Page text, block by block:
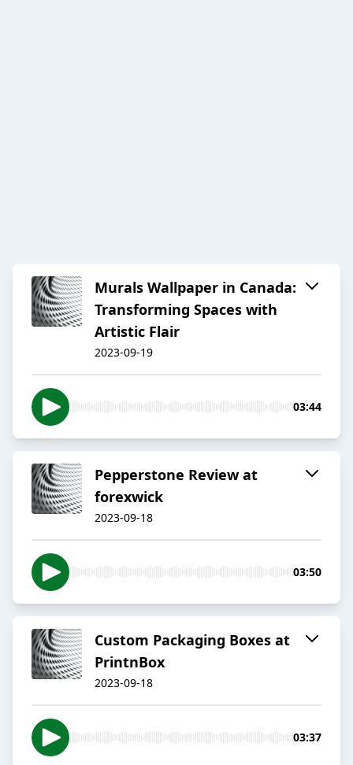
Murals Wallpaper in Canada:
Transforming Spaces with
Artistic Flair
2023-09-19
03:44
Pepperstone Review at
forexwick
2023-09-18
03:50
Custom Packaging Boxes at
PrintnBox
2023-09-18
03:37